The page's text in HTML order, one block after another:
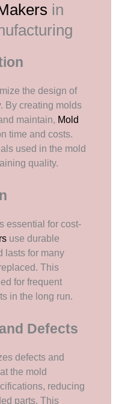
in
the design of
By creating molds
maintain, Mold
time and costs.
used in the mold
quality.
essential for cost-
use durable
lasts for many
This
for frequent
in the long run.
Defects
defects and
the mold
reducing
parts. This